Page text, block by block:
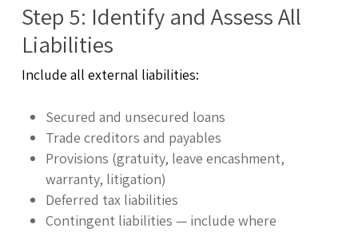
Step 5: Identify and Assess All
Liabilities
Include all external liabilities:
Secured and unsecured loans
Trade creditors and payables
Provisions (gratuity, leave encashment,
warranty, litigation)
Deferred tax liabilities
Contingent liabilities — include where